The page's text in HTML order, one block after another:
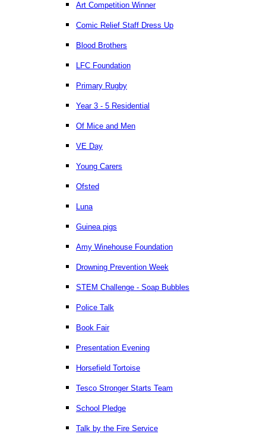
Art Competition Winner
Comic Relief Staff Dress Up
Blood Brothers
LFC Foundation
Primary Rugby
Year 3 - 5 Residential
Of Mice and Men
VE Day
Young Carers
Ofsted
Luna
Guinea pigs
Amy Winehouse Foundation
Drowning Prevention Week
STEM Challenge - Soap Bubbles
Police Talk
Book Fair
Presentation Evening
Horsefield Tortoise
Tesco Stronger Starts Team
School Pledge
Talk by the Fire Service